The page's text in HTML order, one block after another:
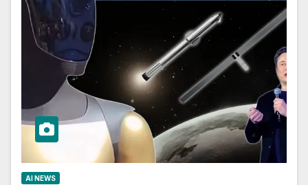
AI NEWS